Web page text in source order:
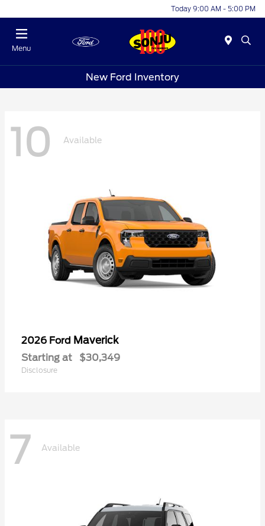
Today 9:00 AM - 5:00 PM
Menu
New Ford Inventory
10 Available
2026 Ford Maverick
Starting at $30,349
Disclosure
7 Available